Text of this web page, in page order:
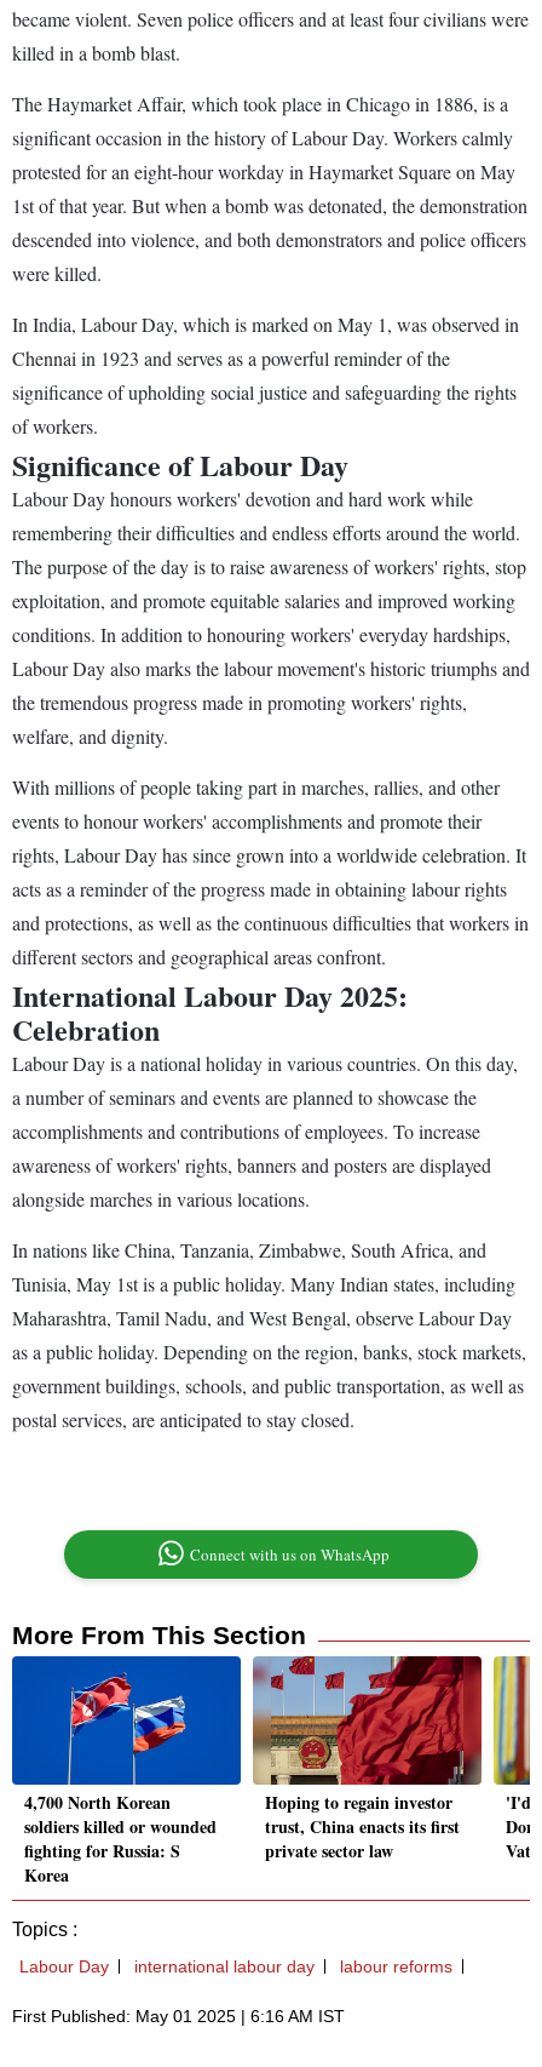
became violent. Seven police officers and at least four civilians were
killed in a bomb blast.
The Haymarket Affair, which took place in Chicago in 1886, is a
significant occasion in the history of Labour Day. Workers calmly
protested for an eight-hour workday in Haymarket Square on May
1st of that year. But when a bomb was detonated, the demonstration
descended into violence, and both demonstrators and police officers
were killed.
In India, Labour Day, which is marked on May 1, was observed in
Chennai in 1923 and serves as a powerful reminder of the
significance of upholding social justice and safeguarding the rights
of workers.
Significance of Labour Day
Labour Day honours workers' devotion and hard work while
remembering their difficulties and endless efforts around the world.
The purpose of the day is to raise awareness of workers' rights, stop
exploitation, and promote equitable salaries and improved working
conditions. In addition to honouring workers' everyday hardships,
Labour Day also marks the labour movement's historic triumphs and
the tremendous progress made in promoting workers' rights,
welfare, and dignity.
With millions of people taking part in marches, rallies, and other
events to honour workers' accomplishments and promote their
rights, Labour Day has since grown into a worldwide celebration. It
acts as a reminder of the progress made in obtaining labour rights
and protections, as well as the continuous difficulties that workers in
different sectors and geographical areas confront.
International Labour Day 2025:
Celebration
Labour Day is a national holiday in various countries. On this day,
a number of seminars and events are planned to showcase the
accomplishments and contributions of employees. To increase
awareness of workers' rights, banners and posters are displayed
alongside marches in various locations.
In nations like China, Tanzania, Zimbabwe, South Africa, and
Tunisia, May 1st is a public holiday. Many Indian states, including
Maharashtra, Tamil Nadu, and West Bengal, observe Labour Day
as a public holiday. Depending on the region, banks, stock markets,
government buildings, schools, and public transportation, as well as
postal services, are anticipated to stay closed.
Connect with us on WhatsApp
More From This Section
4,700 North Korean
soldiers killed or wounded
fighting for Russia: S
Korea
Hoping to regain investor
trust, China enacts its first
private sector law
'I'd
Topics :
Labour Day international labour day labour reforms
First Published: May 01 2025 | 6:16 AM IST